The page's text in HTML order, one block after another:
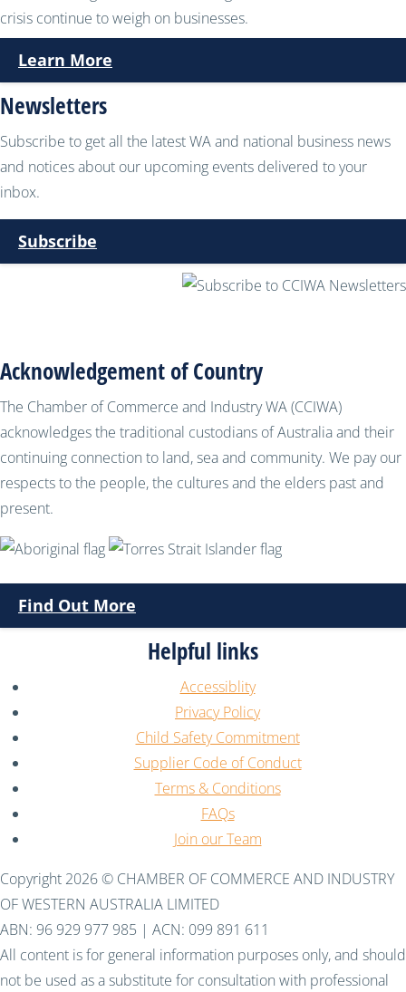
crisis continue to weigh on businesses.
Learn More
Newsletters
Subscribe to get all the latest WA and national business news
and notices about our upcoming events delivered to your
inbox.
Subscribe
Acknowledgement of Country
The Chamber of Commerce and Industry WA (CCIWA)
acknowledges the traditional custodians of Australia and their
continuing connection to land, sea and community. We pay our
respects to the people, the cultures and the elders past and
present.
Find Out More
Helpful links
Accessiblity
Privacy Policy
Child Safety Commitment
Supplier Code of Conduct
Terms & Conditions
FAQs
Join our Team
Copyright 2026 © CHAMBER OF COMMERCE AND INDUSTRY
OF WESTERN AUSTRALIA LIMITED
ABN: 96 929 977 985 | ACN: 099 891 611
All content is for general information purposes only, and should
not be used as a substitute for consultation with professional